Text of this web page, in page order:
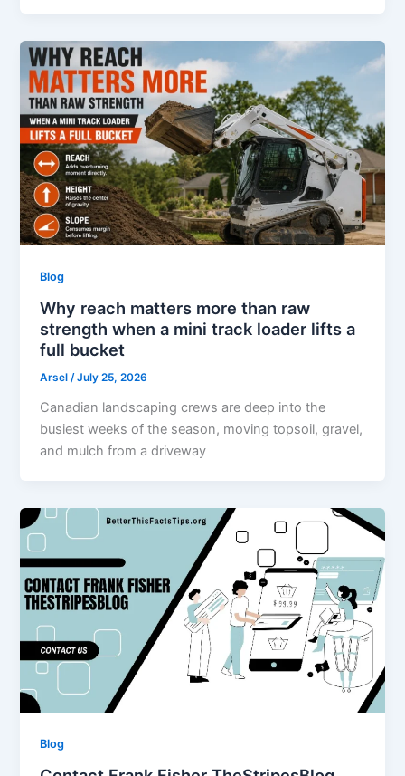
Blog
Why reach matters more than raw
strength when a mini track loader lifts a
full bucket
Arsel /July 25, 2026
Canadian landscaping crews are deep into the
busiest weeks of the season, moving topsoil, gravel,
and mulch from a driveway
Blog